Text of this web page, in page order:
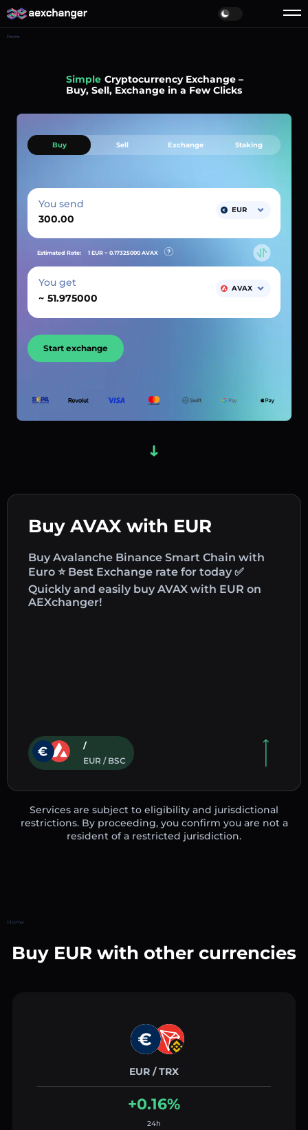
Home
Simple Cryptocurrency Exchange –
Buy, Sell, Exchange in a Few Clicks
Buy AVAX with EUR
Buy Avalanche Binance Smart Chain with
Euro ⭐ Best Exchange rate for today ✅
Quickly and easily buy AVAX with EUR on
AEXchanger!
/
EUR / BSC
Buy Sell Exchange Staking
You send EUR
Estimated Rate: 1 EUR ~ 0.17325000 AVAX
You get
~
AVAX
Start exchange
Services are subject to eligibility and jurisdictional
restrictions. By proceeding, you confirm you are not a
resident of a restricted jurisdiction.
Home
Buy EUR with other currencies
EUR / TRX
+0.16%
24h